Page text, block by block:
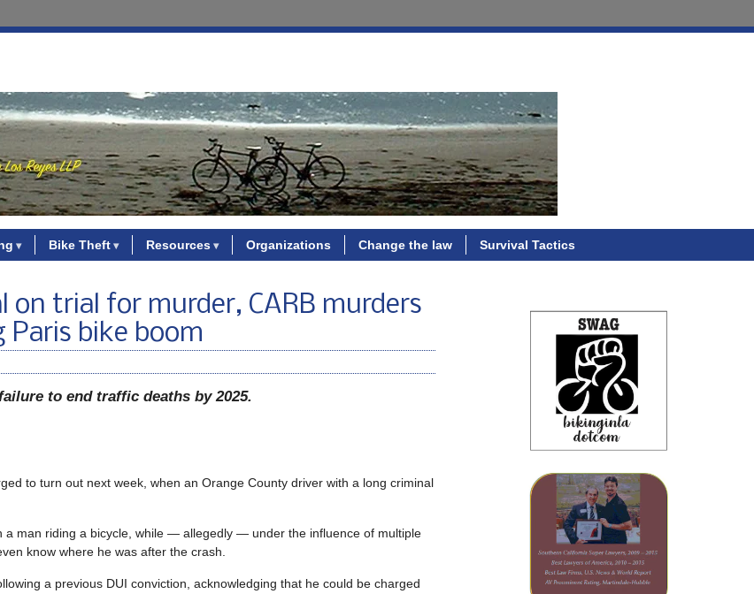
Bike Theft Resources Organizations Change the law Survival Tactics
on trial for murder, CARB murders
bike boom
to end traffic deaths by 2025.
to turn out next week, when an Orange County driver with a long criminal
a man riding a bicycle, while — allegedly — under the influence of multiple
know where he was after the crash.
a previous DUI conviction, acknowledging that he could be charged